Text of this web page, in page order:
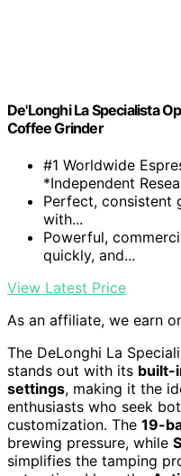
De'Longhi La Specialista
Coffee Grinder
#1 Worldwide
*Independent
Perfect, consistent
with...
Powerful,
quickly, and...
View Latest Price
As an affiliate, we earn
The DeLonghi La
stands out with its built-
settings, making it the
enthusiasts who seek
customization. The 19-
brewing pressure, while
simplifies the tamping